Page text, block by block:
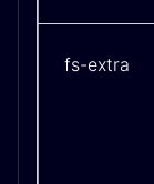
fs-extra